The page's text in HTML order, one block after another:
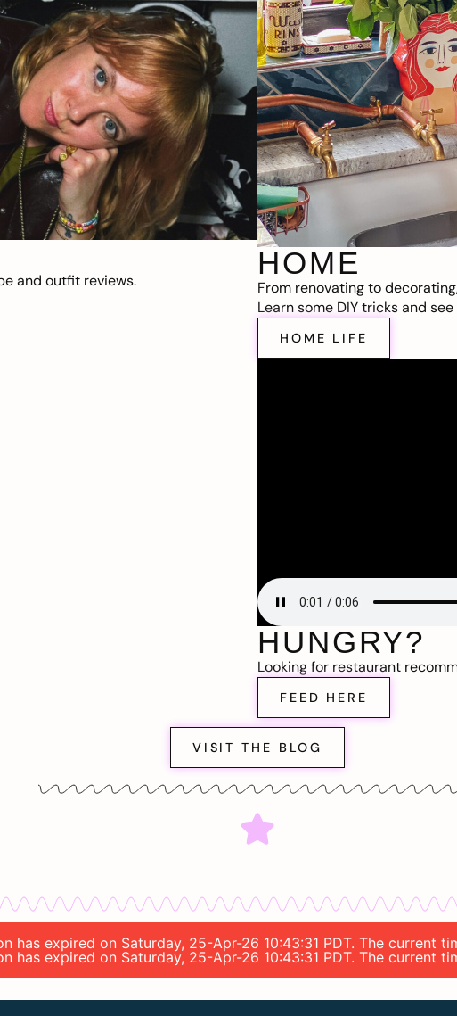
and outfit reviews.
HOME
From renovating to
Learn some DIY tricks and
HOME LIFE
HUNGRY?
Looking for restaurant
FEED HERE
VISIT THE BLOG
has expired on Saturday, 25-Apr-26 10:43:31 PDT. The current
has expired on Saturday, 25-Apr-26 10:43:31 PDT. The current